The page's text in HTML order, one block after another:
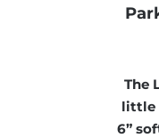
The
little
6”